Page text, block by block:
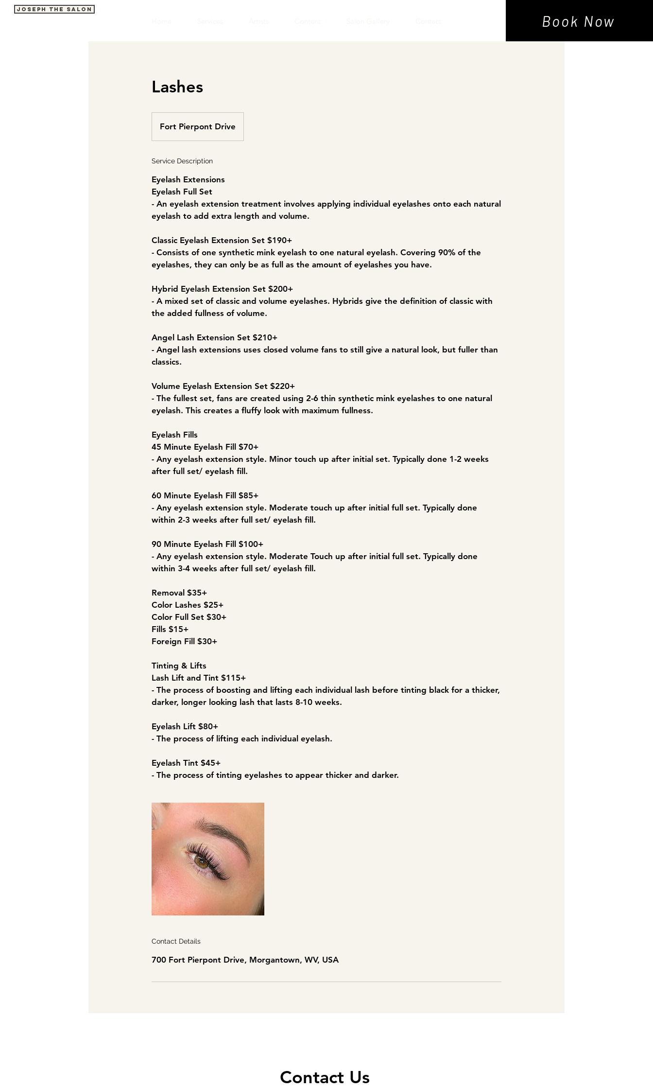
Joseph The Salon
Book Now
Lashes
Fort Pierpont Drive
Service Description
Eyelash Extensions
Eyelash Full Set
- An eyelash extension treatment involves applying individual eyelashes onto each natural
eyelash to add extra length and volume.
Classic Eyelash Extension Set $190+​​
- Consists of one synthetic mink eyelash to one natural eyelash. Covering 90% of the
eyelashes, they can only be as full as the amount of eyelashes you have.
​Hybrid Eyelash Extension Set $200+
- A mixed set of classic and volume eyelashes. Hybrids give the definition of classic with
the added fullness of volume.
Angel Lash Extension Set $210+
- Angel lash extensions uses closed volume fans to still give a natural look, but fuller than
classics.
Volume Eyelash Extension Set $220+
- The fullest set, fans are created using 2-6 thin synthetic mink eyelashes to one natural
eyelash. This creates a fluffy look with maximum fullness.
Eyelash Fills
45 Minute Eyelash Fill $70+
- Any eyelash extension style. Minor touch up after initial set. Typically done 1-2 weeks
after full set/ eyelash fill.
60 Minute Eyelash Fill $85+
- Any eyelash extension style. Moderate touch up after initial full set. Typically done
within 2-3 weeks after full set/ eyelash fill.
90 Minute Eyelash Fill $100+
- Any eyelash extension style. Moderate Touch up after initial full set. Typically done
within 3-4 weeks after full set/ eyelash fill.
Removal $35+
Color Lashes $25+
Color Full Set $30+
Fills $15+
Foreign Fill $30+
Tinting & Lifts​
Lash Lift and Tint $115+
- The process of boosting and lifting each individual lash before tinting black for a thicker,
darker, longer looking lash that lasts 8-10 weeks.
Eyelash Lift $80+
- The process of lifting each individual eyelash.
Eyelash Tint $45+
- The process of tinting eyelashes to appear thicker and darker.
Contact Details
700 Fort Pierpont Drive, Morgantown, WV, USA
Contact Us